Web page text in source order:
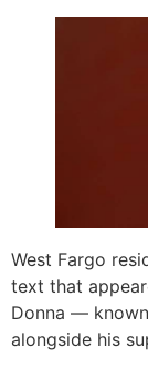
West Fargo
text that
Donna —
alongside his